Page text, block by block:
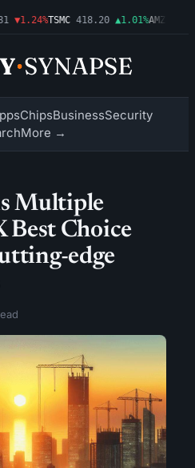
▼1.24%TSMC 418.20 ▲1.01%AMZN
ChipsBusinessSecurity
More →
Multiple
Choice
edge